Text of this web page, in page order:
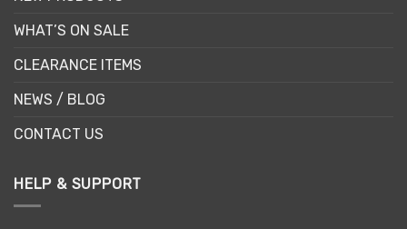
WHAT’S ON SALE
CLEARANCE ITEMS
NEWS / BLOG
CONTACT US
HELP & SUPPORT